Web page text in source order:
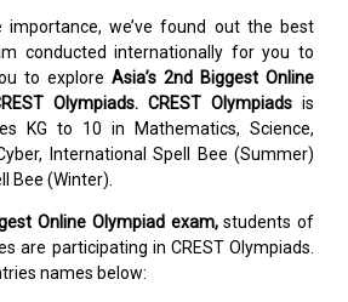
importance, we’ve found out the best
conducted internationally for you to
to explore Asia’s 2nd Biggest Online
Olympiads. CREST Olympiads is
KG to 10 in Mathematics, Science,
International Spell Bee (Summer)
Bee (Winter).
Online Olympiad exam,students of
are participating in CREST Olympiads.
names below: